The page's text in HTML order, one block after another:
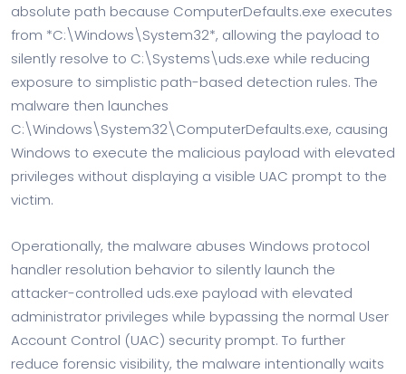
absolute path because ComputerDefaults.exe executes
from *C:\Windows\System32*, allowing the payload to
silently resolve to C:\Systems\uds.exe while reducing
exposure to simplistic path-based detection rules. The
malware then launches
C:\Windows\System32\ComputerDefaults.exe, causing
Windows to execute the malicious payload with elevated
privileges without displaying a visible UAC prompt to the
victim.
Operationally, the malware abuses Windows protocol
handler resolution behavior to silently launch the
attacker-controlled uds.exe payload with elevated
administrator privileges while bypassing the normal User
Account Control (UAC) security prompt. To further
reduce forensic visibility, the malware intentionally waits